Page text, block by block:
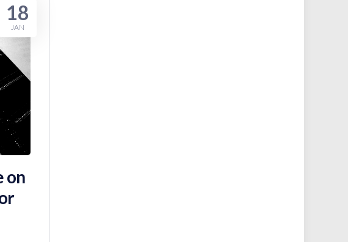
on
18
JAN